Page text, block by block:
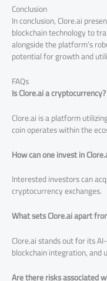
Conclusion
In conclusion, Clore.ai
blockchain technology to
alongside the platform’s
potential for growth and
FAQs
Is Clore.ai a cryptocurrency?
Clore.ai is a platform
coin operates within the
How can one invest in
Interested investors can
cryptocurrency exchanges.
What sets Clore.ai apart
Clore.ai stands out for its
blockchain integration,
Are there risks associated